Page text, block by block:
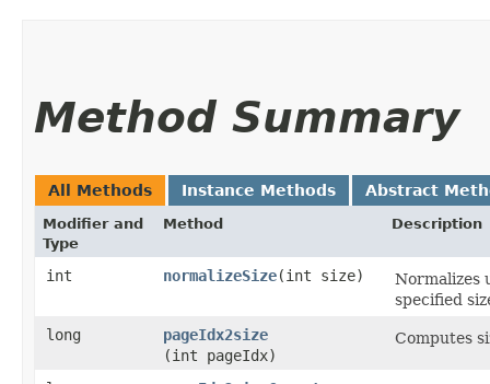
Method Summary
All Methods Instance Methods Abstract
Modifier and
Type
Method Description
int normalizeSize​(int size)
Normalizes
specified
long
pageIdx2size
(int pageIdx)
Computes